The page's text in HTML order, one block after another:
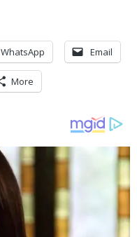
WhatsApp Email
More